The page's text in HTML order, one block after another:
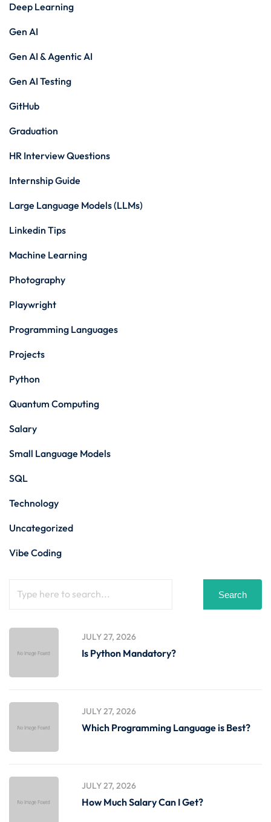
Deep Learning
Gen AI
Gen AI & Agentic AI
Gen AI Testing
GitHub
Graduation
HR Interview Questions
Internship Guide
Large Language Models (LLMs)
Linkedin Tips
Machine Learning
Photography
Playwright
Programming Languages
Projects
Python
Quantum Computing
Salary
Small Language Models
SQL
Technology
Uncategorized
Vibe Coding
Search
JULY 27, 2026
Is Python Mandatory?
JULY 27, 2026
Which Programming Language is Best?
JULY 27, 2026
How Much Salary Can I Get?